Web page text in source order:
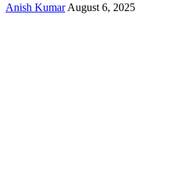
Anish Kumar August 6, 2025